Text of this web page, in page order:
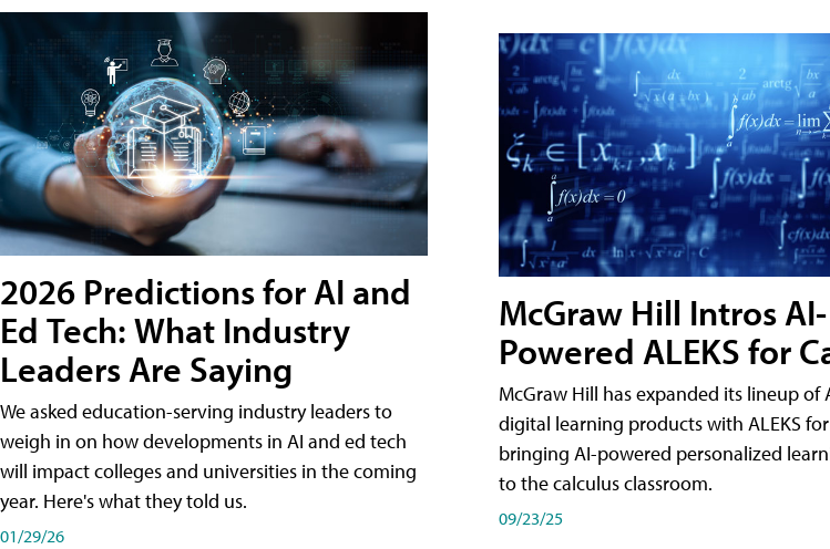
2026 Predictions for AI and
Ed Tech: What Industry
Leaders Are Saying
We asked education-serving industry leaders to
weigh in on how developments in AI and ed tech
will impact colleges and universities in the coming
year. Here's what they told us.
01/29/26
McGraw Hill Intros AI-
Powered ALEKS for
McGraw Hill has expanded its lineup of
digital learning products with ALEKS
bringing AI-powered personalized
to the calculus classroom.
09/23/25